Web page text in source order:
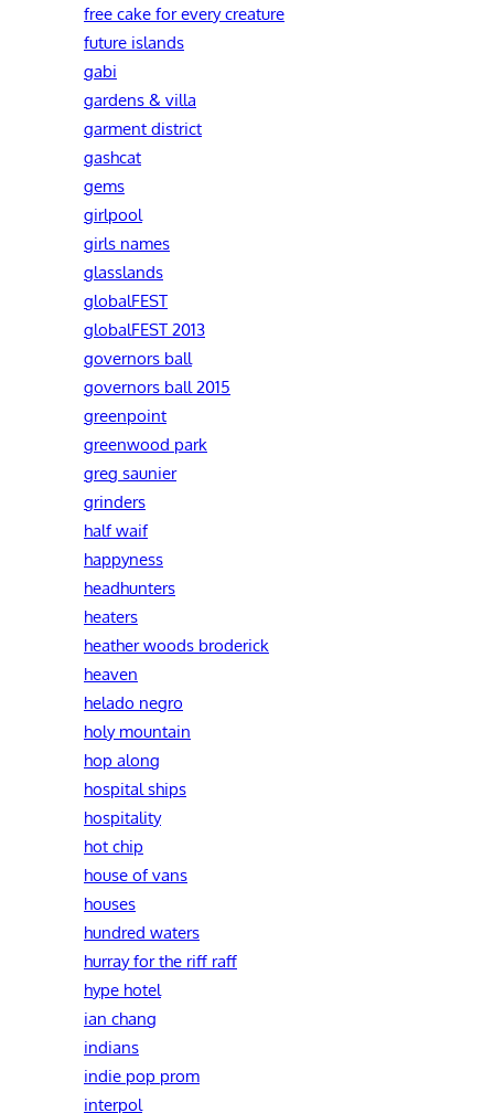
free cake for every creature
future islands
gabi
gardens & villa
garment district
gashcat
gems
girlpool
girls names
glasslands
globalFEST
globalFEST 2013
governors ball
governors ball 2015
greenpoint
greenwood park
greg saunier
grinders
half waif
happyness
headhunters
heaters
heather woods broderick
heaven
helado negro
holy mountain
hop along
hospital ships
hospitality
hot chip
house of vans
houses
hundred waters
hurray for the riff raff
hype hotel
ian chang
indians
indie pop prom
interpol